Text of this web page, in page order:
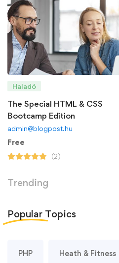
Haladó
The Special HTML & CSS
Bootcamp Edition
admin@blogpost.hu
Free
(2)
Trending
Popular Topics
PHP Heath & Fitness